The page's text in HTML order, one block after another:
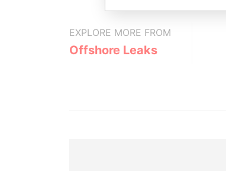
EXPLORE MORE FROM
Offshore Leaks